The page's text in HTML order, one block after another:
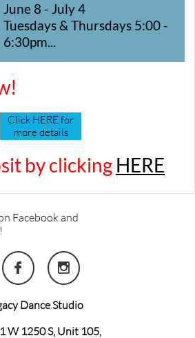
June 8 - July 4
Tuesdays & Thursdays 5:00 -
6:30pm...
Click HERE for
more details
by clicking HERE
Facebook and
 
Dance Studio
W 1250 S, Unit 105,